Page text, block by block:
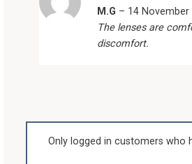
Rated 5
M.G – 14 November
The lenses are
discomfort.
Only logged in customers who